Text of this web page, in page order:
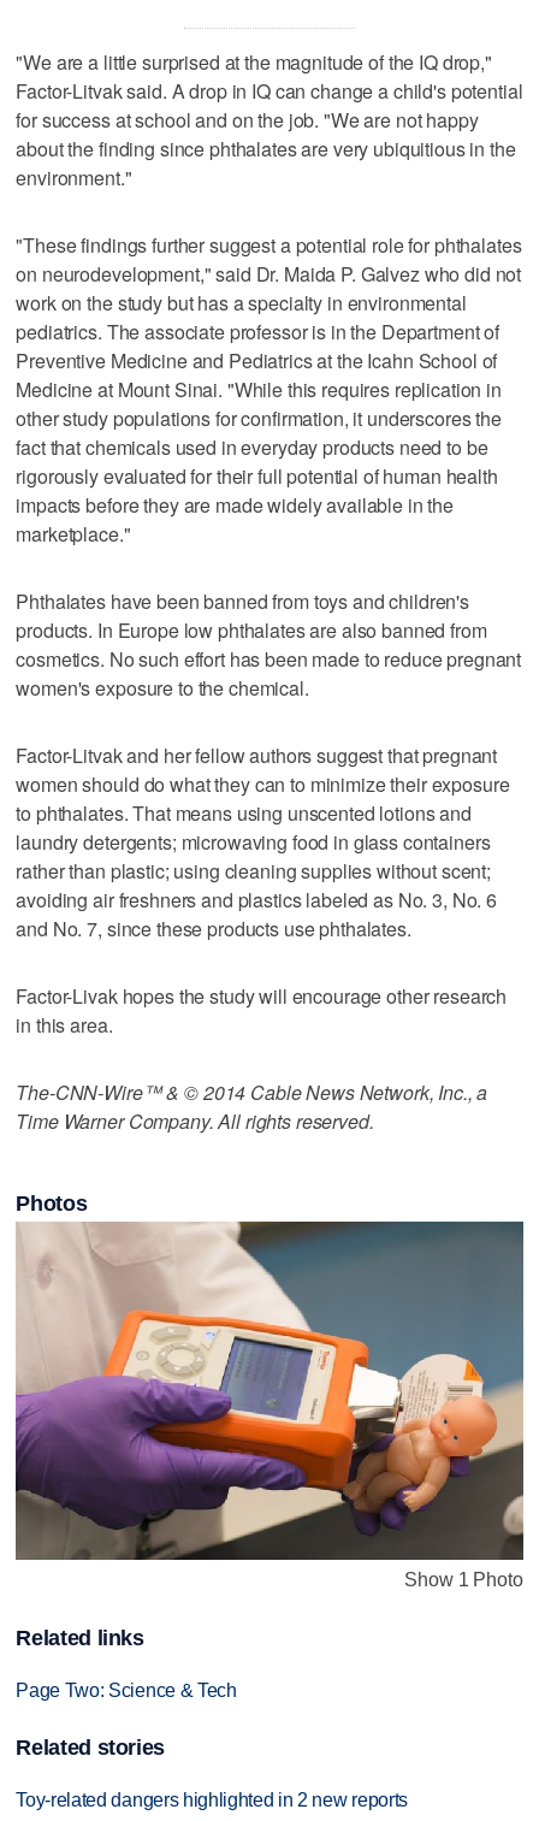
"We are a little surprised at the magnitude of the IQ drop,"
Factor-Litvak said. A drop in IQ can change a child's potential
for success at school and on the job. "We are not happy
about the finding since phthalates are very ubiquitious in the
environment."
"These findings further suggest a potential role for phthalates
on neurodevelopment," said Dr. Maida P. Galvez who did not
work on the study but has a specialty in environmental
pediatrics. The associate professor is in the Department of
Preventive Medicine and Pediatrics at the Icahn School of
Medicine at Mount Sinai. "While this requires replication in
other study populations for confirmation, it underscores the
fact that chemicals used in everyday products need to be
rigorously evaluated for their full potential of human health
impacts before they are made widely available in the
marketplace."
Phthalates have been banned from toys and children's
products. In Europe low phthalates are also banned from
cosmetics. No such effort has been made to reduce pregnant
women's exposure to the chemical.
Factor-Litvak and her fellow authors suggest that pregnant
women should do what they can to minimize their exposure
to phthalates. That means using unscented lotions and
laundry detergents; microwaving food in glass containers
rather than plastic; using cleaning supplies without scent;
avoiding air freshners and plastics labeled as No. 3, No. 6
and No. 7, since these products use phthalates.
Factor-Livak hopes the study will encourage other research
in this area.
The-CNN-Wire™ & © 2014 Cable News Network, Inc., a
Time Warner Company. All rights reserved.
Photos
Show 1 Photo
Related links
Page Two: Science & Tech
Related stories
Toy-related dangers highlighted in 2 new reports